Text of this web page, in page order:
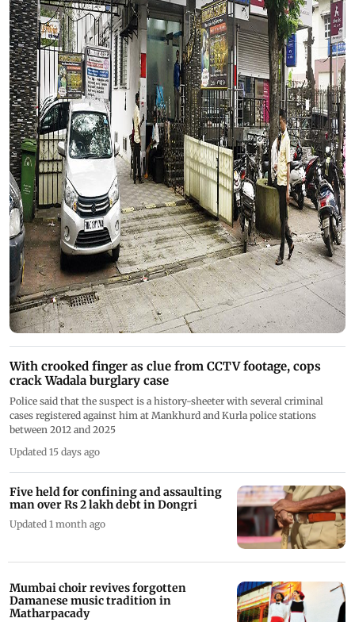
With crooked finger as clue from CCTV footage, cops
crack Wadala burglary case
Police said that the suspect is a history-sheeter with several criminal
cases registered against him at Mankhurd and Kurla police stations
between 2012 and 2025
Updated 15 days ago
Five held for confining and assaulting
man over Rs 2 lakh debt in Dongri
Updated 1 month ago
Mumbai choir revives forgotten
Damanese music tradition in
Matharpacady